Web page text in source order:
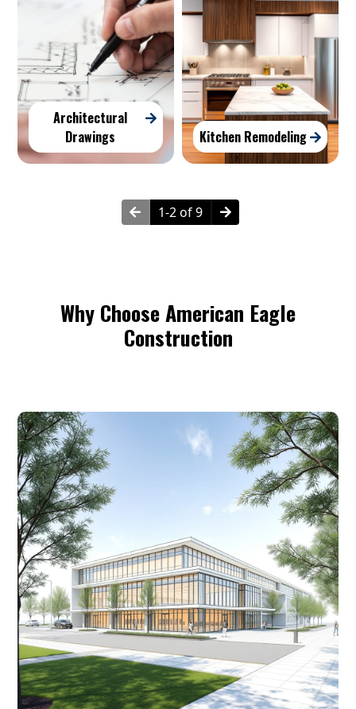
Architectural
Drawings
Kitchen Remodeling
1-2 of 9
Why Choose American Eagle
Construction